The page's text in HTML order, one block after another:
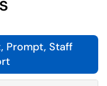
Prompt, Staff